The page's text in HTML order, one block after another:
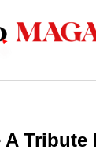
A Tribute